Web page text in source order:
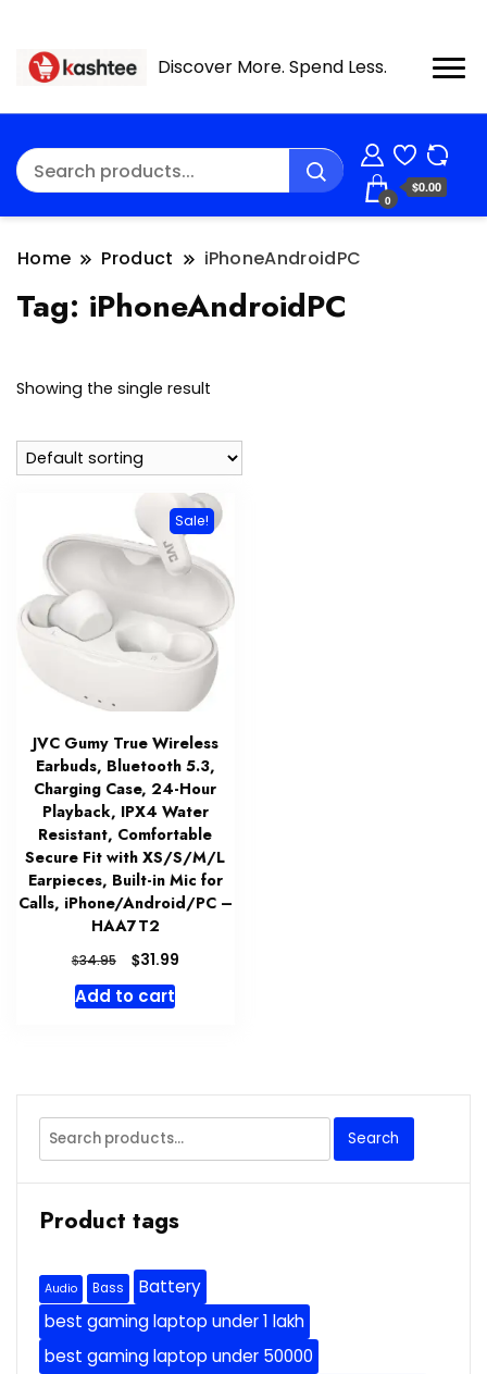
Discover More. Spend Less.
0
$0.00
Home Product iPhoneAndroidPC
Tag: iPhoneAndroidPC
Showing the single result
Sale!
JVC Gumy True Wireless
Earbuds, Bluetooth 5.3,
Charging Case, 24-Hour
Playback, IPX4 Water
Resistant, Comfortable
Secure Fit with XS/S/M/L
Earpieces, Built-in Mic for
Calls, iPhone/Android/PC –
HAA7T2
$34.95
Original
price
was:
$31.99Current
Add to cart
Search
for:
Search
Product tags
Audio Bass
Battery
best gaming laptop under 1 lakh
best gaming laptop under 50000